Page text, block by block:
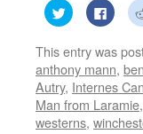
Click
to
share
Twitter
(Opens
in
new
window)
Click
to
share
(Opens
in
new
This entry was
anthony mann,
Autry, Internes
Man from Laramie,
westerns,